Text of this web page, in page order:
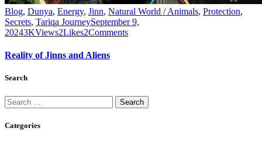
Blog, Dunya, Energy, Jinn, Natural World / Animals, Protection,
Secrets, Tariqa JourneySeptember 9,
20243KViews2Likes2Comments
Reality of Jinns and Aliens
Search
Categories